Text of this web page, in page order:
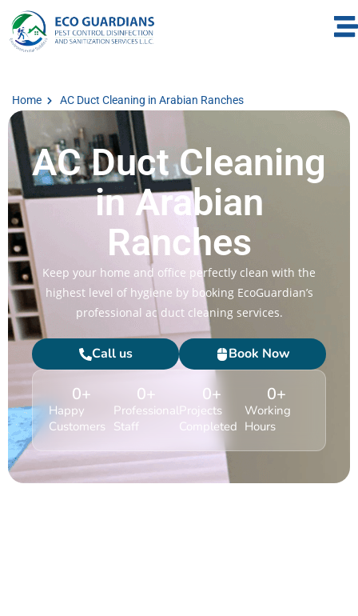
Home AC Duct Cleaning in Arabian Ranches
AC Duct Cleaning
in Arabian
Ranches
Keep your home and office perfectly clean with the
highest level of hygiene by booking EcoGuardian’s
professional ac duct cleaning services.
Call us Book Now
Happy
Customers
0+
Professional
Staff
0+
Projects
Completed
0+
Working
Hours
0+